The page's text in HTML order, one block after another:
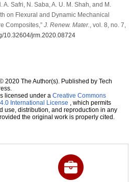
A. Safri, N. Saba, A. U. M. Shah, and M.
on Flexural and Dynamic Mechanical
Composites,” J. Renew. Mater. , vol. 8, no. 7,
10.32604/jrm.2020.08724
2020 The Author(s). Published by Tech
licensed under a Creative Commons
International License , which permits
use, distribution, and reproduction in any
the original work is properly cited.